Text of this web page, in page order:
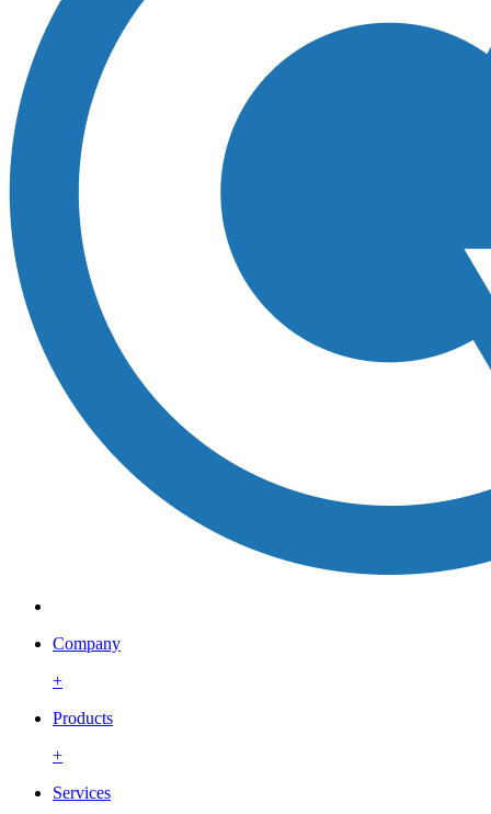
Company
+
Products
+
Services